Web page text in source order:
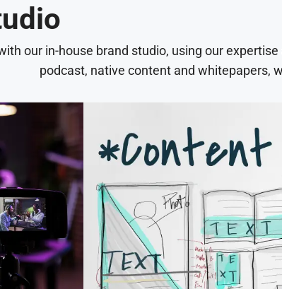
our in-house brand studio, using our
podcast, native content and whitepapers,